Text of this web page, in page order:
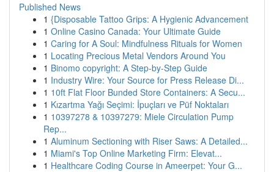
Published News
1 {Disposable Tattoo Grips: A Hygienic Advancement
1 Online Casino Canada: Your Ultimate Guide
1 Caring for A Soul: Mindfulness Rituals for Women
1 Locating Precious Metal Vendors Around You
1 Binomo copyright: A Step-by-Step Guide
1 Industry Wire: Your Source for Press Release Di...
1 10ft Flat Floor Bunded Store Containers: A Secu...
1 Kızartma Yağı Seçimi: İpuçları ve Püf Noktaları
1 10397278 & 10397279: Miele Circulation Pump
Rep...
1 Aluminum Sectioning with Riser Saws: A Detailed...
1 Miami's Top Online Marketing Firm: Elevat...
1 Healthcare Coding Course in Ameerpet: Your G...